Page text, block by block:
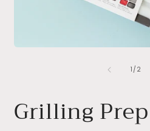
1 /of
2
Grilling